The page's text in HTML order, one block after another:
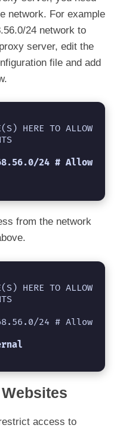
# filemaker
# multiling
!SSL_ports
manager
squid
1440    20%
1440    0%
bin/|\?) 0     0%
network. For example
24 network to
server, edit the
file and add
HERE TO ALLOW
24 # Allow
from the network
HERE TO ALLOW
24 # Allow
access to